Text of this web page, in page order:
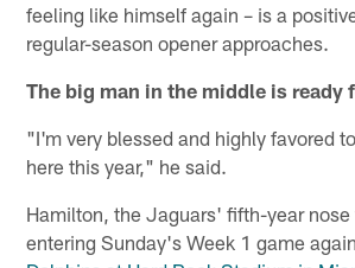
feeling like himself again – is a
regular-season opener approaches.
The big man in the middle is ready
"I'm very blessed and highly favored
here this year," he said.
Hamilton, the Jaguars' fifth-year
entering Sunday's Week 1 game